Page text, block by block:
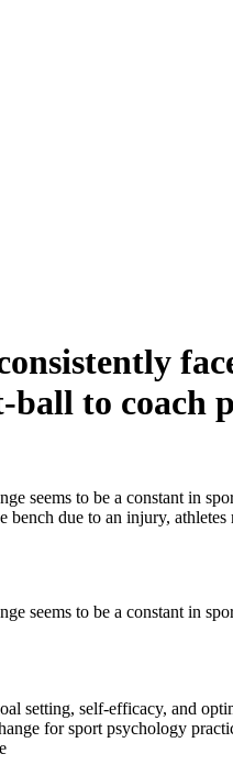
to coach
seems to be a constant in
due to an injury,
seems to be a constant in
setting, self-efficacy, and
for sport psychology